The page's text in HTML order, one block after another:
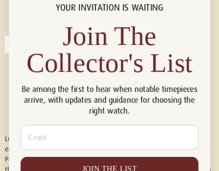
Connect with us!
Luxury of Watches is an independent retailer and is not associated with,
endorsed by, or affiliated with Rolex S.A., Rolex USA, Audemars Piguet,
Patek Philippe, Cartier, Panerai, or any other watch brands featured on
YOUR INVITATION IS WAITING
Join The
Collector's List
Be among the first to hear when notable timepieces
arrive, with updates and guidance for choosing the
right watch.
Email
JOIN THE LIST